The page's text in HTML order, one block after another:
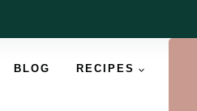
BLOG RECIPES